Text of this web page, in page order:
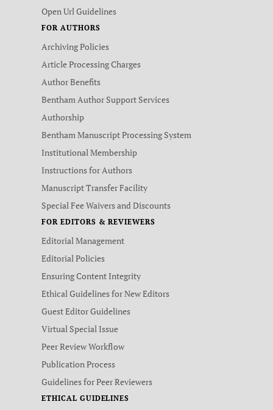
Open Url Guidelines
FOR AUTHORS
Archiving Policies
Article Processing Charges
Author Benefits
Bentham Author Support Services
Authorship
Bentham Manuscript Processing System
Institutional Membership
Instructions for Authors
Manuscript Transfer Facility
Special Fee Waivers and Discounts
FOR EDITORS & REVIEWERS
Editorial Management
Editorial Policies
Ensuring Content Integrity
Ethical Guidelines for New Editors
Guest Editor Guidelines
Virtual Special Issue
Peer Review Workflow
Publication Process
Guidelines for Peer Reviewers
ETHICAL GUIDELINES